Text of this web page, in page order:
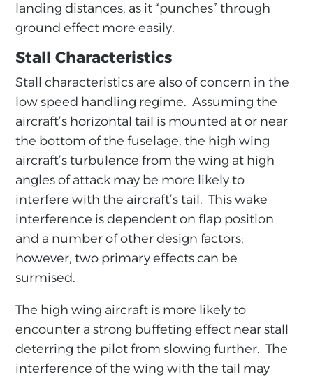
landing distances, as it “punches” through
ground effect more easily.
Stall Characteristics
Stall characteristics are also of concern in the
low speed handling regime. Assuming the
aircraft’s horizontal tail is mounted at or near
the bottom of the fuselage, the high wing
aircraft’s turbulence from the wing at high
angles of attack may be more likely to
interfere with the aircraft’s tail. This wake
interference is dependent on flap position
and a number of other design factors;
however, two primary effects can be
surmised.
The high wing aircraft is more likely to
encounter a strong buffeting effect near stall
deterring the pilot from slowing further. The
interference of the wing with the tail may